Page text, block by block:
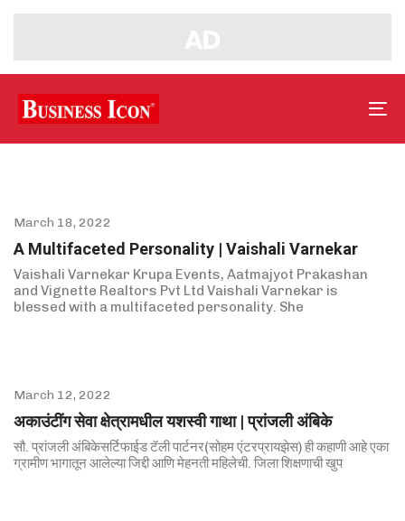
March 18, 2022
A Multifaceted Personality | Vaishali Varnekar
Vaishali Varnekar Krupa Events, Aatmajyot Prakashan
and Vignette Realtors Pvt Ltd Vaishali Varnekar is
blessed with a multifaceted personality. She
March 12, 2022
अकाउंटींग सेवा क्षेत्रामधील यशस्वी गाथा | प्रांजली अंबिके
सौ. प्रांजली अंबिकेसर्टिफाईड टॅली पार्टनर(सोहम एंटरप्रायझेस) ही कहाणी आहे एका
ग्रामीण भागातून आलेल्या जिद्दी आणि मेहनती महिलेची. जिला शिक्षणाची खुप